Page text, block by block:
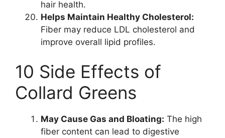
hair health.
Helps Maintain Healthy Cholesterol:
Fiber may reduce LDL cholesterol and
improve overall lipid profiles.
10 Side Effects of
Collard Greens
May Cause Gas and Bloating: The high
fiber content can lead to digestive